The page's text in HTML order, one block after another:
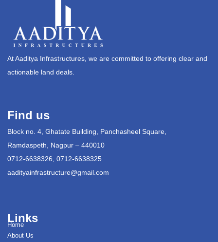
At Aaditya Infrastructures, we are committed to offering clear and
actionable land deals.
Find us
Block no. 4, Ghatate Building, Panchasheel Square,
Ramdaspeth, Nagpur – 440010
0712-6638326, 0712-6638325
aadityainfrastructure@gmail.com
Links
Home
About Us